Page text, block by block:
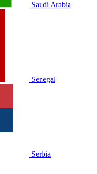
Saudi Arabia
Senegal
Serbia